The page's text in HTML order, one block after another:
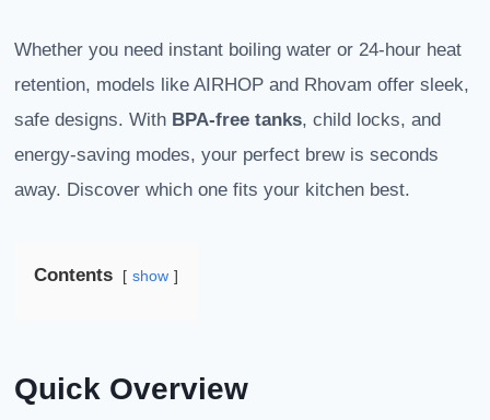
Whether you need instant boiling water or 24-hour heat
retention, models like AIRHOP and Rhovam offer sleek,
safe designs. With BPA-free tanks, child locks, and
energy-saving modes, your perfect brew is seconds
away. Discover which one fits your kitchen best.
Contents show
Quick Overview